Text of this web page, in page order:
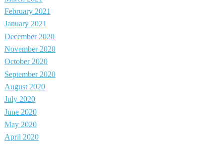
February 2021
January 2021
December 2020
November 2020
October 2020
September 2020
August 2020
July 2020
June 2020
May 2020
April 2020